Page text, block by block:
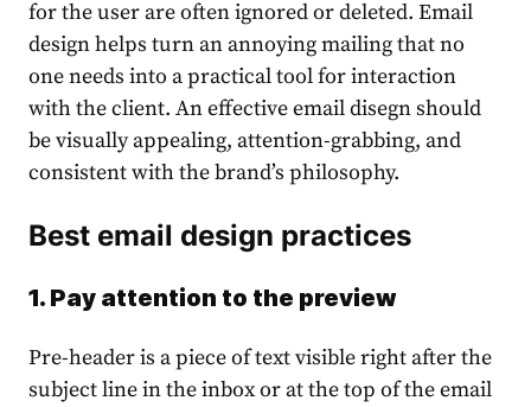
for the user are often ignored or deleted. Email
design helps turn an annoying mailing that no
one needs into a practical tool for interaction
with the client. An effective email disegn should
be visually appealing, attention-grabbing, and
consistent with the brand’s philosophy.
Best email design practices
1. Pay attention to the preview
Pre-header is a piece of text visible right after the
subject line in the inbox or at the top of the email